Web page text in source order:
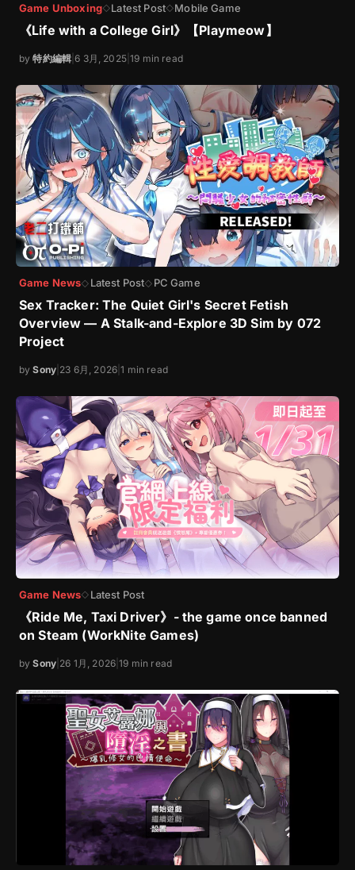
Game Unboxing◇Latest Post◇Mobile Game
《Life with a College Girl》【Playmeow】
by特約編輯 |6 3月, 2025|19 min read
Game News◇ Latest Post◇ PC Game
Sex Tracker: The Quiet Girl's Secret Fetish
Overview — A Stalk-and-Explore 3D Sim by 072
Project
bySony 23 6月, 2026 |1 min read
Game News◇ Latest Post
《Ride Me, Taxi Driver》- the game once banned
on Steam (WorkNite Games)
bySony 26 1月, 2026 |19 min read